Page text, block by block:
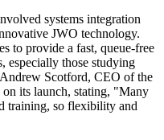
systems integration
JWO technology.
to provide a fast, queue-free
especially those studying
Scotford, CEO of the
its launch, stating, "Many
training, so flexibility and